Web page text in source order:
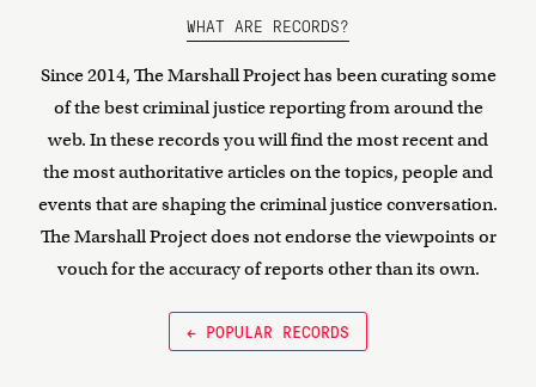
WHAT ARE RECORDS?
Since 2014, The Marshall Project has been curating some
of the best criminal justice reporting from around the
web. In these records you will find the most recent and
the most authoritative articles on the topics, people and
events that are shaping the criminal justice conversation.
The Marshall Project does not endorse the viewpoints or
vouch for the accuracy of reports other than its own.
← POPULAR RECORDS